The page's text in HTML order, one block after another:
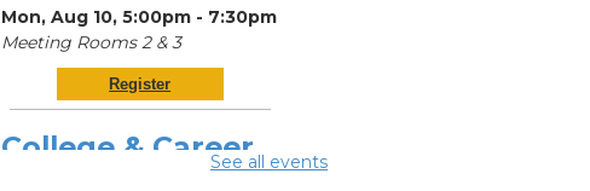
Mon, Aug 10, 5:00pm - 7:30pm
Meeting Rooms 2 & 3
Register
College & CareerSee all events